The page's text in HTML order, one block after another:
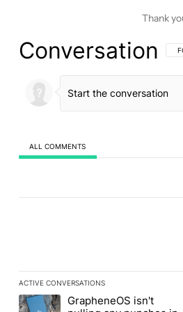
Thank
Conversation
ALL COMMENTS
ACTIVE CONVERSATIONS
The following is a list of the most
A trending article titled
GrapheneOS isn't